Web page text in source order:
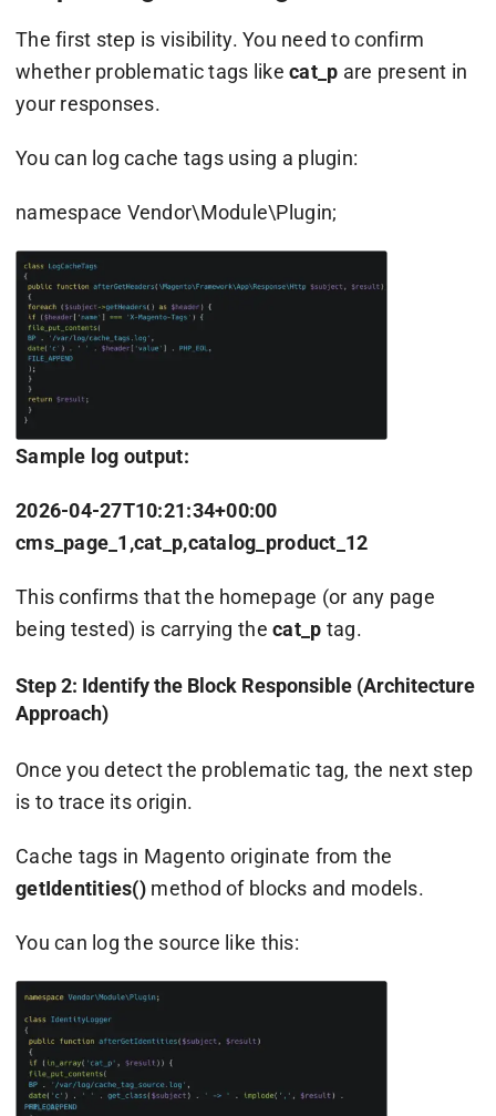
The first step is visibility. You need to confirm
whether problematic tags likecat_p are present in
your responses.
You can log cache tags using a plugin:
namespace Vendor\Module\Plugin;
Sample log output:
2026-04-27T10:21:34+00:00
cms_page_1,cat_p,catalog_product_12
This confirms that the homepage (or any page
being tested) is carrying thecat_p tag.
Step 2: Identify the Block Responsible (Architecture
Approach)
Once you detect the problematic tag, the next step
is to trace its origin.
Cache tags in Magento originate from the
getIdentities() method of blocks and models.
You can log the source like this: